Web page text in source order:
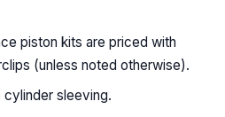
piston kits are priced with
(unless noted otherwise).
sleeving.